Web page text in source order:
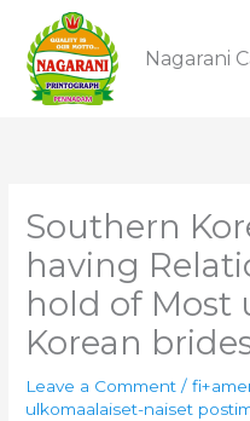
content
Nagarani
Southern
having
hold of Most
Korean
Leave a Comment /
ulkomaalaiset-naiset